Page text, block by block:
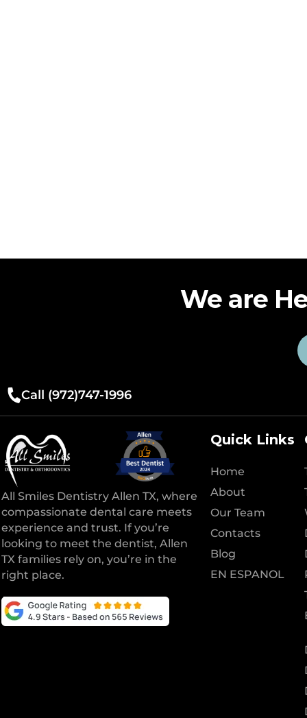
We are
Call (972)747-1996
All Smiles Dentistry Allen TX, where
compassionate dental care meets
experience and trust. If you’re
looking to meet the dentist, Allen
TX families rely on, you’re in the
right place.
Quick Links
Home
About
Our Team
Contacts
Blog
EN ESPANOL